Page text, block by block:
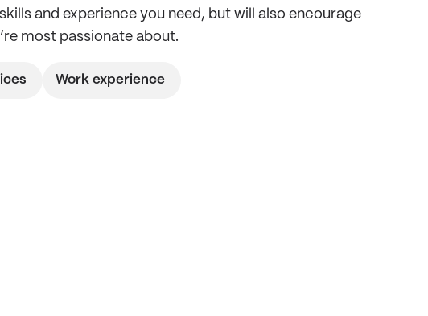
and experience you need, but will also encourage
most passionate about.
Work experience